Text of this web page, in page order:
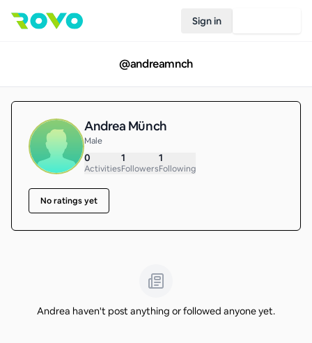
Sign in
@andreamnch
Andrea Münch
Male
0
Activities
1
Followers
1
Following
No ratings yet
Andrea haven't post anything or followed anyone yet.